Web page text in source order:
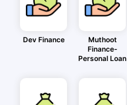
Dev Finance
Muthoot
Finance-
Personal Loan